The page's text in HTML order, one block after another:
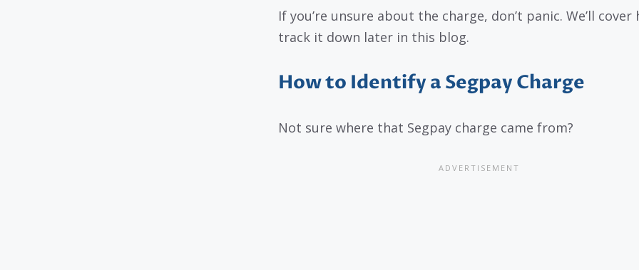
If you’re unsure about the charge, don’t panic. We’ll cover
track it down later in this blog.
How to Identify a Segpay Charge
Not sure where that Segpay charge came from?